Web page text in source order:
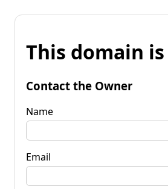
This domain
Contact the Owner
Name
Email